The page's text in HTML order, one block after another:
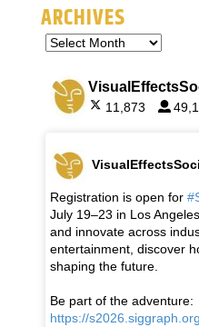
ARCHIVES
11,873
Registration is open for
July 19–23 in Los
and innovate across
entertainment, discover
shaping the future.
Be part of the adventure:
https://